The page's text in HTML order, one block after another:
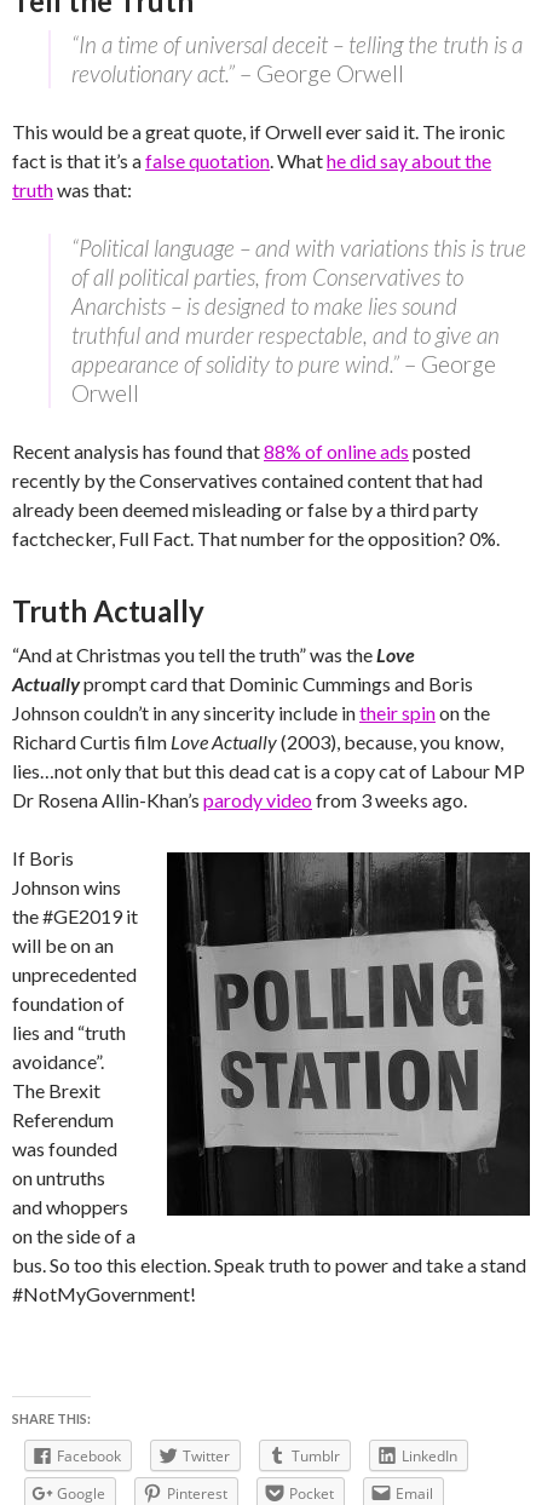
“In a time of universal deceit – telling the truth is a
revolutionary act.” – George Orwell
This would be a great quote, if Orwell ever said it. The ironic
fact is that it’s afalse quotation. Whathe did say about the
truthwas that:
“Political language – and with variations this is true
of all political parties, from Conservatives to
Anarchists – is designed to make lies sound
truthful and murder respectable, and to give an
appearance of solidity to pure wind.” – George
Orwell
Recent analysis has found that88% of online ads posted
recently by the Conservatives contained content that had
already been deemed misleading or false by a third party
factchecker, Full Fact. That number for the opposition? 0%.
Truth Actually
“And at Christmas you tell the truth” was theLove
Actuallyprompt card that Dominic Cummings and Boris
Johnson couldn’t in any sincerity include intheir spinon the
Richard Curtis film Love Actually(2003), because, you know,
lies…not only that but this dead cat is a copy cat of Labour MP
Dr Rosena Allin-Khan’s parody videofrom 3 weeks ago.
If Boris
Johnson wins
the #GE2019 it
will be on an
unprecedented
foundation of
lies and “truth
avoidance”.
The Brexit
Referendum
was founded
on untruths
and whoppers
on the side of a
bus. So too this election. Speak truth to power and take a stand
#NotMyGovernment!
SHARE THIS:
Facebook Twitter Tumblr
LinkedIn
Google
Pinterest Pocket
Email